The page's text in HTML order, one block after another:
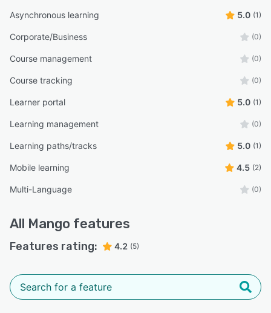
Asynchronous learning 5.0 (1)
Corporate/Business (0)
Course management (0)
Course tracking (0)
Learner portal 5.0 (1)
Learning management (0)
Learning paths/tracks 5.0 (1)
Mobile learning 4.5 (2)
Multi-Language (0)
All Mango features
Features rating: 4.2 (5)